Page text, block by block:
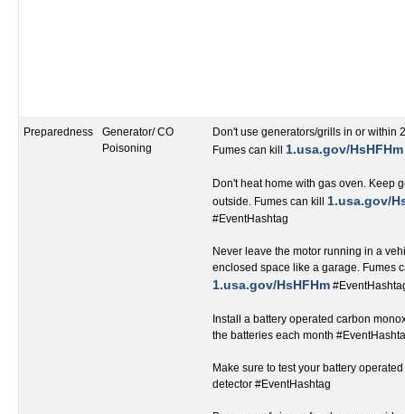
Preparedness
Generator/ CO
Poisoning
Don't use generators/grills in or within
Fumes can kill 1.usa.gov/HsHFHm
Don't heat home with gas oven. Keep
outside. Fumes can kill ‬1.usa.gov/
#EventHashtag‬‬‬‬‬‬‬‬‬‬‬‬‬‬‬‬‬
Never leave the motor running in a
enclosed space like a garage. Fumes
1.usa.gov/HsHFHm
Install a battery operated carbon
the batteries each month
Make sure to test your battery
detector #EventHashtag‬‬‬‬‬‬‬‬‬‬‬‬‬‬‬‬‬